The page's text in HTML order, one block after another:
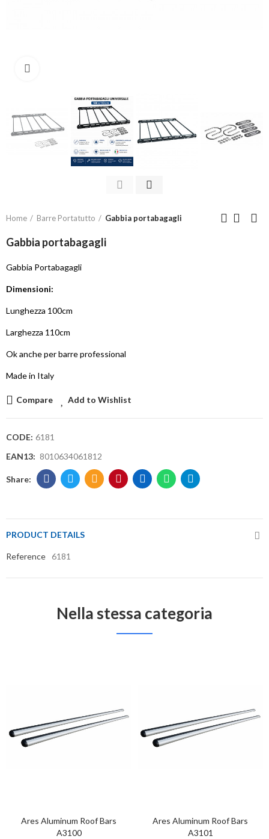
Home Barre Portatutto Gabbia portabagagli
Gabbia portabagagli
Gabbia Portabagagli
Dimensioni:
Lunghezza 100cm
Larghezza 110cm
Ok anche per barre professional
Made in Italy
Compare Add to Wishlist
CODE: 6181
EAN13: 8010634061812
PRODUCT DETAILS
Reference 6181
Nella stessa categoria
Ares Aluminum Roof Bars
A3100
Ares Aluminum Roof Bars
A3101